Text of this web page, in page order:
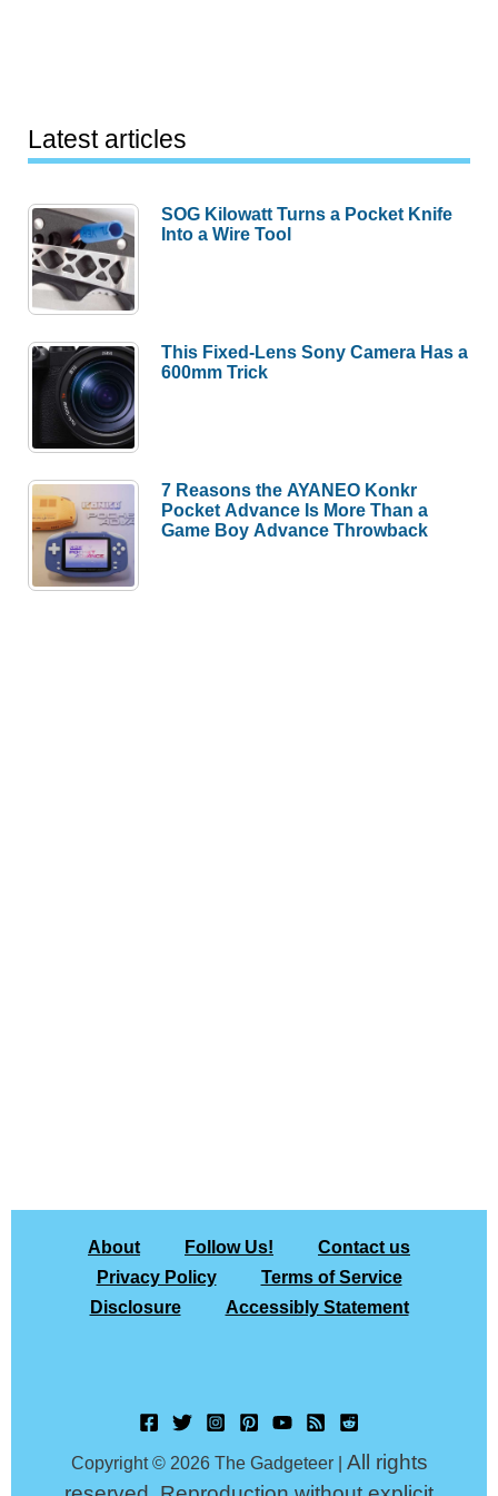
Latest articles
SOG Kilowatt Turns a Pocket Knife
Into a Wire Tool
This Fixed-Lens Sony Camera Has a
600mm Trick
7 Reasons the AYANEO Konkr
Pocket Advance Is More Than a
Game Boy Advance Throwback
About Follow Us!
Contact us
Privacy Policy
Terms of Service
Disclosure
Accessibly Statement
Copyright © 2026 The Gadgeteer | All rights